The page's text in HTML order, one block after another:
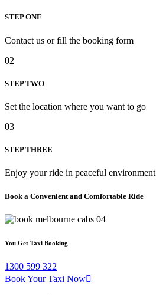
STEP ONE
Contact us or fill the booking form
02
STEP TWO
Set the location where you want to go
03
STEP THREE
Enjoy your ride in peaceful environment
Book a Convenient and Comfortable Ride
You Get Taxi Booking
1300 599 322
Book Your Taxi Now